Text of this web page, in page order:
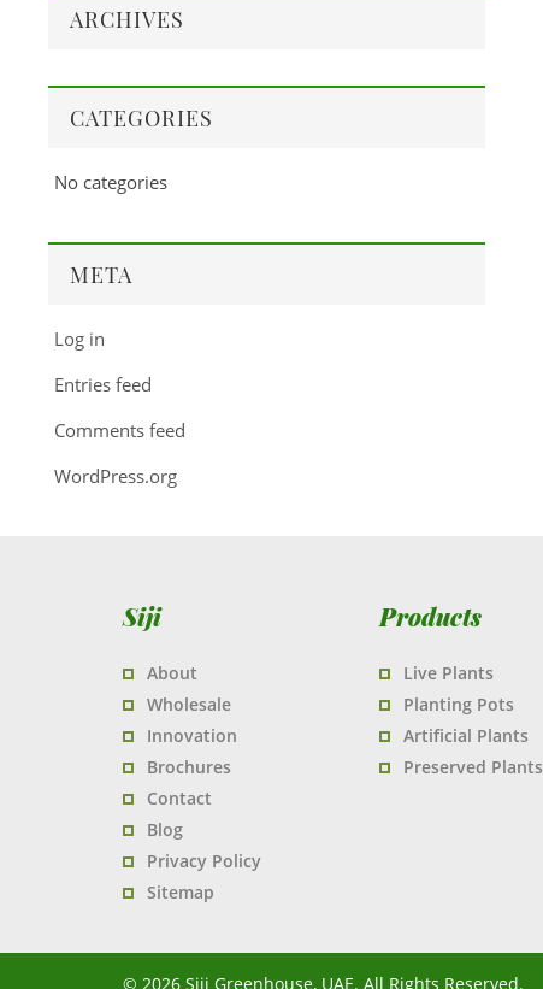
ARCHIVES
CATEGORIES
No categories
META
Log in
Entries feed
Comments feed
WordPress.org
Siji
About
Wholesale
Innovation
Brochures
Contact
Blog
Privacy Policy
Sitemap
Products
Live Plants
Planting Pots
Artificial Plants
Preserved Plants
© 2026 Siji Greenhouse, UAE. All Rights Reserved.